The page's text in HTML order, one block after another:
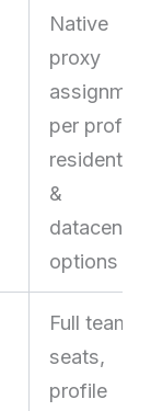
Native
proxy
per profile,
residential
&
datacenter
options
Full team
seats,
profile